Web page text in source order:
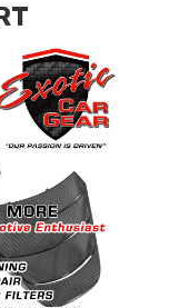
and Model
Balance.
For Less
Strength and